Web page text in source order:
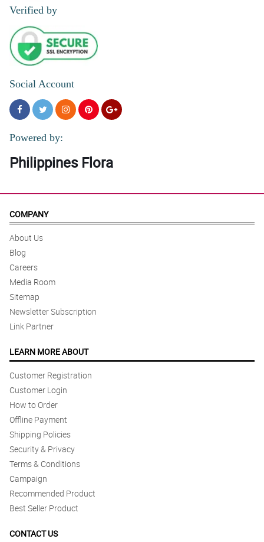
Verified by
Social Account
Powered by:
Philippines Flora
COMPANY
About Us
Blog
Careers
Media Room
Sitemap
Newsletter Subscription
Link Partner
LEARN MORE ABOUT
Customer Registration
Customer Login
How to Order
Offline Payment
Shipping Policies
Security & Privacy
Terms & Conditions
Campaign
Recommended Product
Best Seller Product
CONTACT US